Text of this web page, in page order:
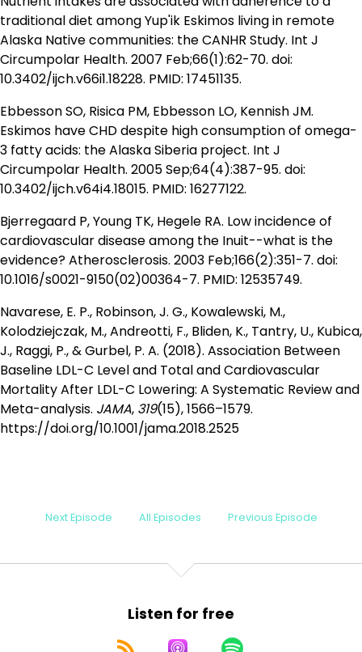
traditional diet among Yup'ik Eskimos living in remote
Alaska Native communities: the CANHR Study. Int J
Circumpolar Health. 2007 Feb;66(1):62-70. doi:
10.3402/ijch.v66i1.18228. PMID: 17451135.
Ebbesson SO, Risica PM, Ebbesson LO, Kennish JM.
Eskimos have CHD despite high consumption of omega-
3 fatty acids: the Alaska Siberia project. Int J
Circumpolar Health. 2005 Sep;64(4):387-95. doi:
10.3402/ijch.v64i4.18015. PMID: 16277122.
Bjerregaard P, Young TK, Hegele RA. Low incidence of
cardiovascular disease among the Inuit--what is the
evidence? Atherosclerosis. 2003 Feb;166(2):351-7. doi:
10.1016/s0021-9150(02)00364-7. PMID: 12535749.
Navarese, E. P., Robinson, J. G., Kowalewski, M.,
Kolodziejczak, M., Andreotti, F., Bliden, K., Tantry, U., Kubica,
J., Raggi, P., & Gurbel, P. A. (2018). Association Between
Baseline LDL-C Level and Total and Cardiovascular
Mortality After LDL-C Lowering: A Systematic Review and
Meta-analysis. JAMA, 319(15), 1566–1579.
https://doi.org/10.1001/jama.2018.2525
Next Episode All Episodes Previous Episode
Listen for free